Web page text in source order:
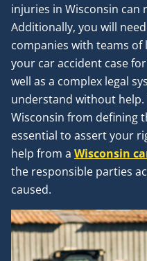
injuries in Wisconsin
Additionally, you will
companies with teams
your car accident case
well as a complex legal
understand without help.
Wisconsin from defining
essential to assert your
help from a Wisconsin
the responsible parties
caused.